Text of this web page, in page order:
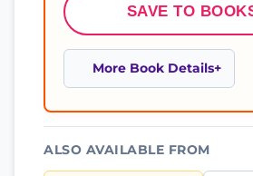
SAVE TO
More Book Details
ALSO AVAILABLE FROM